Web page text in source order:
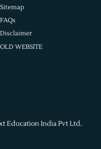
Sitemap
FAQs
Disclaimer
OLD WEBSITE
Education India Pvt Ltd.